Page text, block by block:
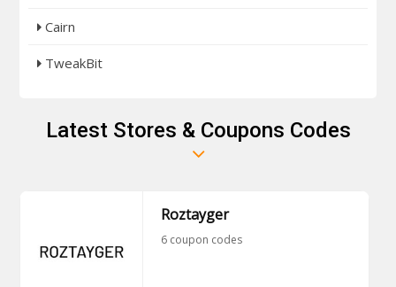
Cairn
TweakBit
Latest Stores & Coupons Codes
Roztayger
6 coupon codes